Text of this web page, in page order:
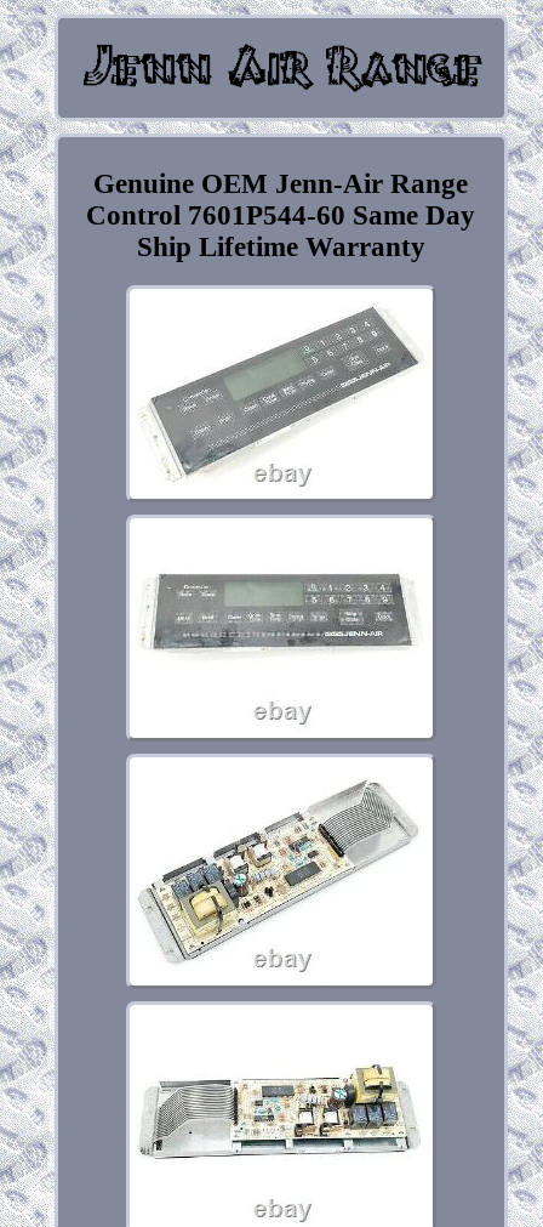
Genuine OEM Jenn-Air Range
Control 7601P544-60 Same Day
Ship Lifetime Warranty